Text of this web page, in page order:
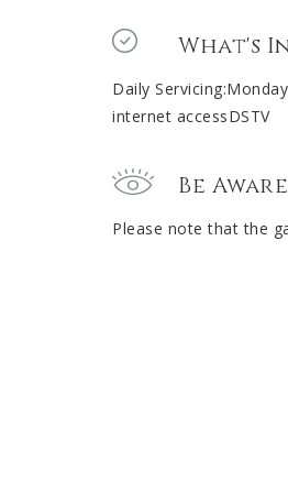
What's
Daily
internet accessDSTV
Be Aware
Please note that the